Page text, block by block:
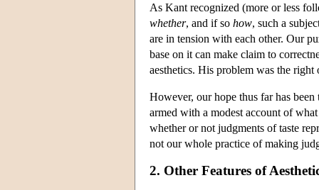
As Kant recognized (more or less
whether, and if so how, such a
are in tension with each other. Our
base on it can make claim to
aesthetics. His problem was the
However, our hope thus far has
armed with a modest account of
whether or not judgments of taste
not our whole practice of making
2. Other Features of